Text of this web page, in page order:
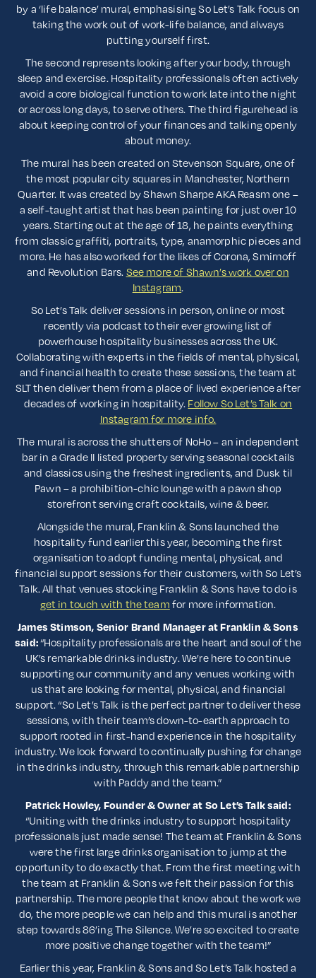
by a ‘life balance’ mural, emphasising So Let’s Talk focus on
taking the work out of work-life balance, and always
putting yourself first.
The second represents looking after your body, through
sleep and exercise. Hospitality professionals often actively
avoid a core biological function to work late into the night
or across long days, to serve others. The third figurehead is
about keeping control of your finances and talking openly
about money.
The mural has been created on Stevenson Square, one of
the most popular city squares in Manchester, Northern
Quarter. It was created by Shawn Sharpe AKA Reasm one –
a self-taught artist that has been painting for just over 10
years. Starting out at the age of 18, he paints everything
from classic graffiti, portraits, type, anamorphic pieces and
more. He has also worked for the likes of Corona, Smirnoff
and Revolution Bars. See more of Shawn’s work over on
Instagram.
So Let’s Talk deliver sessions in person, online or most
recently via podcast to their ever growing list of
powerhouse hospitality businesses across the UK.
Collaborating with experts in the fields of mental, physical,
and financial health to create these sessions, the team at
SLT then deliver them from a place of lived experience after
decades of working in hospitality. Follow So Let’s Talk on
Instagram for more info.
The mural is across the shutters of NoHo – an independent
bar in a Grade II listed property serving seasonal cocktails
and classics using the freshest ingredients, and Dusk til
Pawn – a prohibition-chic lounge with a pawn shop
storefront serving craft cocktails, wine & beer.
Alongside the mural, Franklin & Sons launched the
hospitality fund earlier this year, becoming the first
organisation to adopt funding mental, physical, and
financial support sessions for their customers, with So Let’s
Talk. All that venues stocking Franklin & Sons have to do is
get in touch with the team for more information.
James Stimson, Senior Brand Manager at Franklin & Sons
said:“Hospitality professionals are the heart and soul of the
UK’s remarkable drinks industry. We’re here to continue
supporting our community and any venues working with
us that are looking for mental, physical, and financial
support. “So Let’s Talk is the perfect partner to deliver these
sessions, with their team’s down-to-earth approach to
support rooted in first-hand experience in the hospitality
industry. We look forward to continually pushing for change
in the drinks industry, through this remarkable partnership
with Paddy and the team.”
Patrick Howley, Founder & Owner at So Let’s Talk said:
“Uniting with the drinks industry to support hospitality
professionals just made sense! The team at Franklin & Sons
were the first large drinks organisation to jump at the
opportunity to do exactly that. From the first meeting with
the team at Franklin & Sons we felt their passion for this
partnership. The more people that know about the work we
do, the more people we can help and this mural is another
step towards 86’ing The Silence. We’re so excited to create
more positive change together with the team!”
Earlier this year, Franklin & Sons and So Let’s Talk hosted a